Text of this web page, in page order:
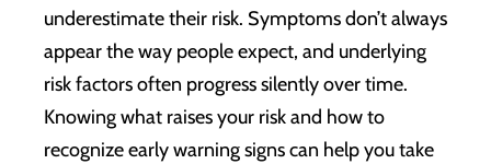
underestimate their risk. Symptoms don’t always
appear the way people expect, and underlying
risk factors often progress silently over time.
Knowing what raises your risk and how to
recognize early warning signs can help you take